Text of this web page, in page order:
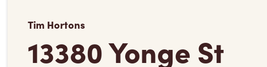
Tim Hortons
13380 Yonge St